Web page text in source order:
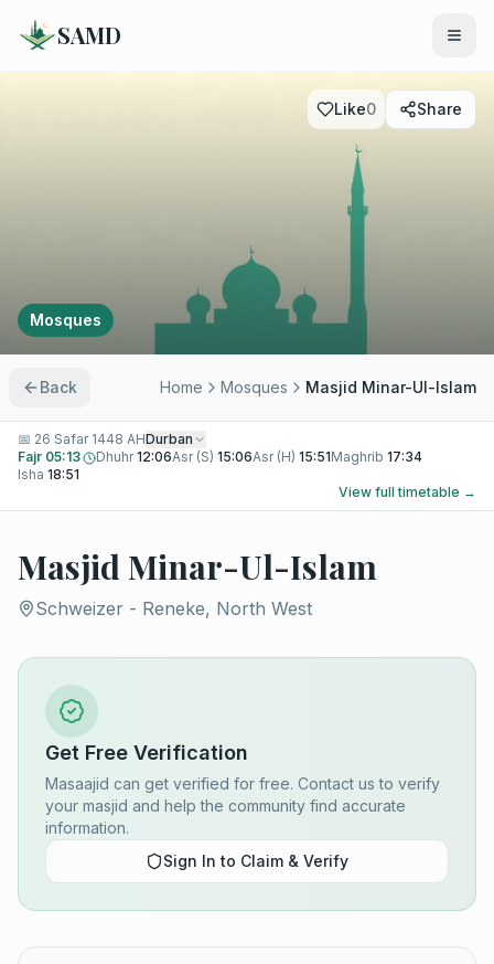
SAMD
Like0 Share
Mosques
Back Home Mosques Masjid Minar-Ul-Islam
📅 26 Safar 1448 AHDurban
Fajr 05:13 Dhuhr 12:06Asr (S) 15:06Asr (H) 15:51Maghrib 17:34
Isha 18:51
View full timetable →
Masjid Minar-Ul-Islam
Schweizer - Reneke, North West
Get Free Verification
Masaajid can get verified for free. Contact us to verify
your masjid and help the community find accurate
information.
Sign In to Claim & Verify